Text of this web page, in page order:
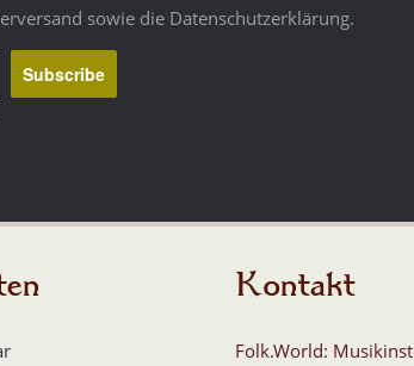
sowie die Datenschutzerklärung.
Kontakt
Folk.World: